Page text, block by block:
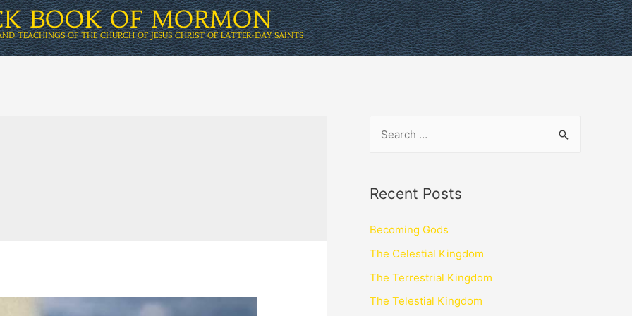
BOOK OF MORMON
TEACHINGS OF THE CHURCH OF JESUS CHRIST OF LATTER-DAY SAINTS
Recent Posts
Becoming Gods
The Celestial Kingdom
The Terrestrial Kingdom
The Telestial Kingdom